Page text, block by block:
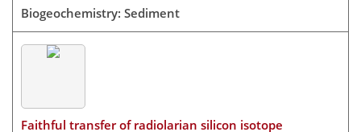
Biogeochemistry: Sediment
Faithful transfer of radiolarian silicon isotope